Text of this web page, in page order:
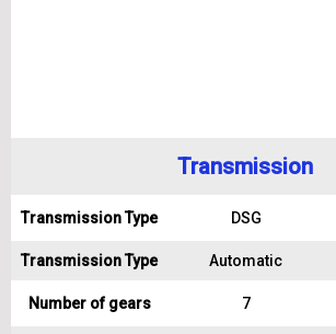
Transmission
Transmission Type DSG
Transmission Type Automatic
Number of gears 7